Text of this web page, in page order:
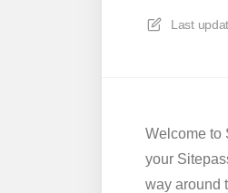
Last
Welcome to
your
way around